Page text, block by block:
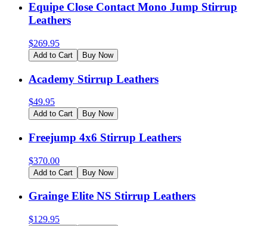
Equipe Close Contact Mono Jump Stirrup
Leathers
$269.95
Add to Cart Buy Now
Academy Stirrup Leathers
$49.95
Add to Cart Buy Now
Freejump 4x6 Stirrup Leathers
$370.00
Add to Cart Buy Now
Grainge Elite NS Stirrup Leathers
$129.95